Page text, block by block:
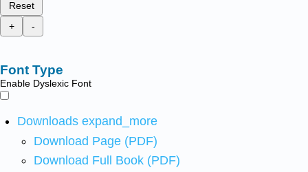
Reset
+
-
Font Type
Enable Dyslexic Font
Downloads expand_more
Download Page (PDF)
Download Full Book (PDF)